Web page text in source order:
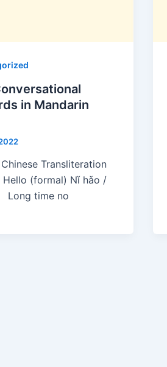
in Mandarin
Transliteration
Hello (formal) Nǐ hǎo /
Long time no